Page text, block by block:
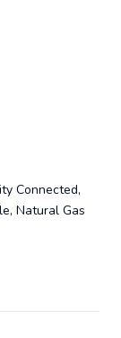
Connected,
Natural Gas